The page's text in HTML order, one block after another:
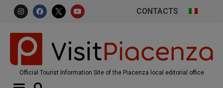
CONTACTS
Official Tourist Information Site of the Piacenza local editorial office